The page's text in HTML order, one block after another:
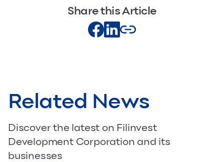
Share this Article
Related News
Discover the latest on Filinvest
Development Corporation and its
businesses